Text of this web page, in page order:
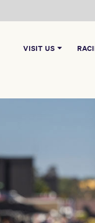
VISIT US